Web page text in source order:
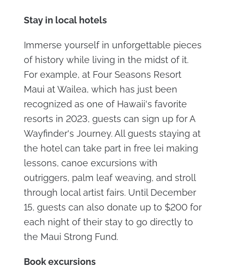
Stay in local hotels
Immerse yourself in unforgettable pieces
of history while living in the midst of it.
For example, at Four Seasons Resort
Maui at Wailea, which has just been
recognized as one of Hawaii's favorite
resorts in 2023, guests can sign up for A
Wayfinder's Journey. All guests staying at
the hotel can take part in free lei making
lessons, canoe excursions with
outriggers, palm leaf weaving, and stroll
through local artist fairs. Until December
15, guests can also donate up to $200 for
each night of their stay to go directly to
the Maui Strong Fund.
Book excursions